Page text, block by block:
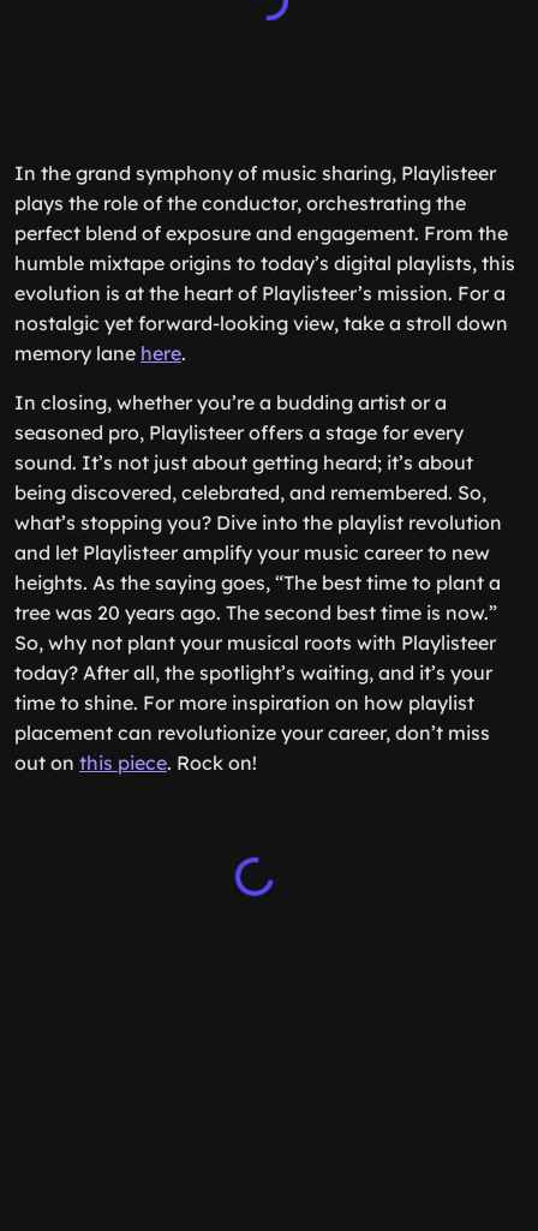
In the grand symphony of music sharing, Playlisteer
plays the role of the conductor, orchestrating the
perfect blend of exposure and engagement. From the
humble mixtape origins to today’s digital playlists, this
evolution is at the heart of Playlisteer’s mission. For a
nostalgic yet forward-looking view, take a stroll down
memory lane here.
In closing, whether you’re a budding artist or a
seasoned pro, Playlisteer offers a stage for every
sound. It’s not just about getting heard; it’s about
being discovered, celebrated, and remembered. So,
what’s stopping you? Dive into the playlist revolution
and let Playlisteer amplify your music career to new
heights. As the saying goes, “The best time to plant a
tree was 20 years ago. The second best time is now.”
So, why not plant your musical roots with Playlisteer
today? After all, the spotlight’s waiting, and it’s your
time to shine. For more inspiration on how playlist
placement can revolutionize your career, don’t miss
out on this piece. Rock on!